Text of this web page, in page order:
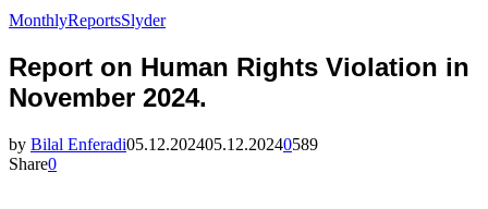
MonthlyReportsSlyder
Report on Human Rights Violation in
November 2024.
by Bilal Enferadi05.12.202405.12.20240589
Share0